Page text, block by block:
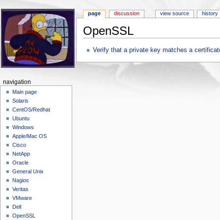
OpenSSL
Verify that a private key matches a
page discussion view source history
navigation
Main page
Solaris
CentOS/Redhat
Ubuntu
Windows
Apple/Mac OS
Cisco
NetApp
Oracle
General Unix
Nagios
Veritas
VMware
Dell
OpenSSL